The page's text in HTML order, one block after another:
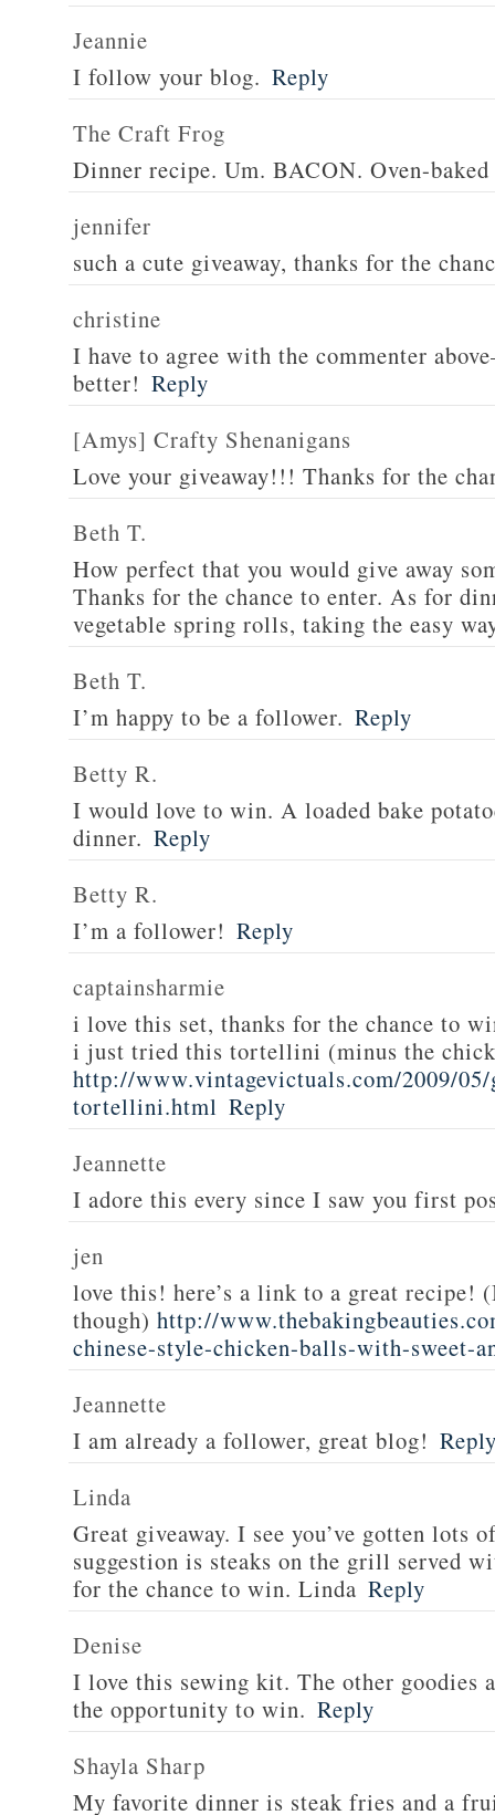
Jeannie
I follow your blog. Reply
The Craft Frog
Dinner recipe. Um. BACON. Oven-baked
jennifer
such a cute giveaway, thanks for the
christine
I have to agree with the commenter
better! Reply
[Amys] Crafty Shenanigans
Love your giveaway!!! Thanks for the
Beth T.
How perfect that you would give away
Thanks for the chance to enter. As for
vegetable spring rolls, taking the easy
Beth T.
I’m happy to be a follower. Reply
Betty R.
I would love to win. A loaded bake
dinner. Reply
Betty R.
I’m a follower! Reply
captainsharmie
i love this set, thanks for the chance to
i just tried this tortellini (minus the
http://www.vintagevictuals.com/2009/05/
tortellini.html Reply
Jeannette
I adore this every since I saw you first
jen
love this! here’s a link to a great
though) http://
chinese-style-chicken-balls-with-sweet-
Jeannette
I am already a follower, great blog!
Linda
Great giveaway. I see you’ve gotten lots
suggestion is steaks on the grill served
for the chance to win. Linda Reply
Denise
I love this sewing kit. The other goodies
the opportunity to win. Reply
Shayla Sharp
My favorite dinner is steak fries and a